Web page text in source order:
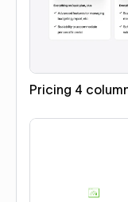
Pricing 4